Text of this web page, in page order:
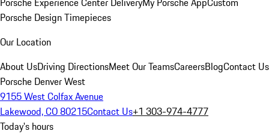
Porsche Design Timepieces
Our Location
About UsDriving DirectionsMeet Our TeamsCareersBlogContact Us
Porsche Denver West
9155 West Colfax Avenue
Lakewood, CO 80215Contact Us+1 303-974-4777
Today's hours